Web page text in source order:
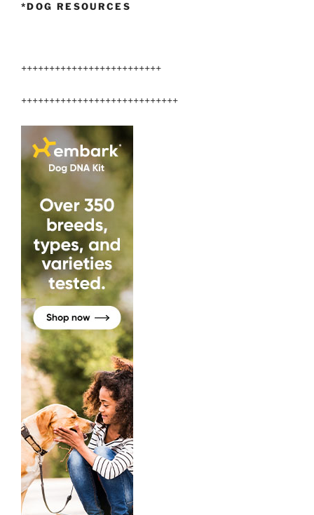
*DOG RESOURCES
+++++++++++++++++++++++++
++++++++++++++++++++++++++++